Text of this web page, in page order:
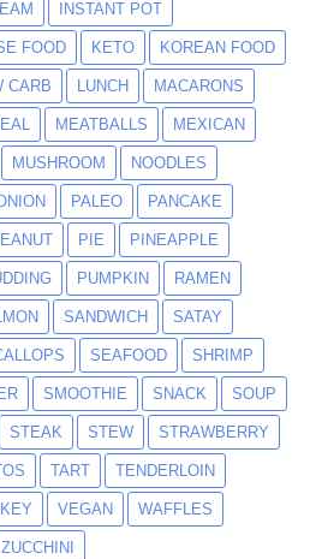
INSTANT POT
FOOD KETO KOREAN FOOD
CARB LUNCH MACARONS
MEATBALLS MEXICAN
MUSHROOM NOODLES
PALEO PANCAKE
PIE PINEAPPLE
PUMPKIN RAMEN
SANDWICH SATAY
SEAFOOD SHRIMP
SMOOTHIE SNACK SOUP
STEAK STEW STRAWBERRY
TART TENDERLOIN
VEGAN WAFFLES
ZUCCHINI